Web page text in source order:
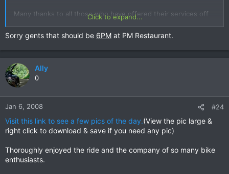
Many thanks to all those who have offered their services off
Click to expand...
Sorry gents that should be 6PM at PM Restaurant.
Ally
0
Jan 6, 2008 #24
Visit this link to see a few pics of the day.(View the pic large &
right click to download & save if you need any pic)
Thoroughly enjoyed the ride and the company of so many bike
enthusiasts.